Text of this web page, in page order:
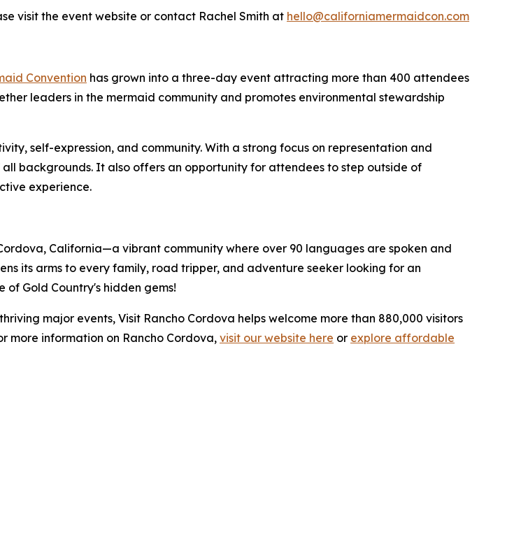
visit the event website or contact Rachel Smith at hello@californiamermaidcon.com
Convention has grown into a three-day event attracting more than 400 attendees
leaders in the mermaid community and promotes environmental stewardship
self-expression, and community. With a strong focus on representation and
backgrounds. It also offers an opportunity for attendees to step outside of
experience.
California—a vibrant community where over 90 languages are spoken and
its arms to every family, road tripper, and adventure seeker looking for an
Gold Country's hidden gems!
major events, Visit Rancho Cordova helps welcome more than 880,000 visitors
more information on Rancho Cordova, visit our website here or explore affordable